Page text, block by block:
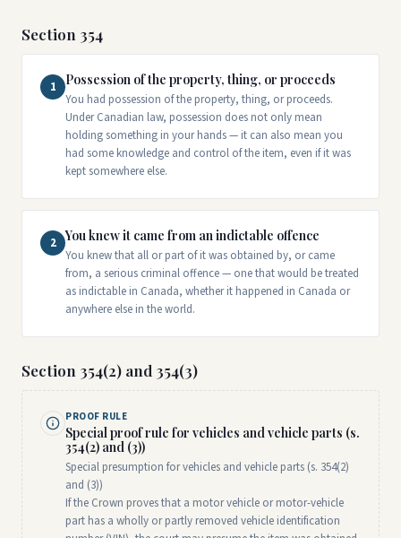
Section 354
1 Possession of the property, thing, or proceeds
You had possession of the property, thing, or proceeds.
Under Canadian law, possession does not only mean
holding something in your hands — it can also mean you
had some knowledge and control of the item, even if it was
kept somewhere else.
2 You knew it came from an indictable offence
You knew that all or part of it was obtained by, or came
from, a serious criminal offence — one that would be treated
as indictable in Canada, whether it happened in Canada or
anywhere else in the world.
Section 354(2) and 354(3)
PROOF RULE
Special proof rule for vehicles and vehicle parts (s.
354(2) and (3))
Special presumption for vehicles and vehicle parts (s. 354(2)
and (3))
If the Crown proves that a motor vehicle or motor-vehicle
part has a wholly or partly removed vehicle identification